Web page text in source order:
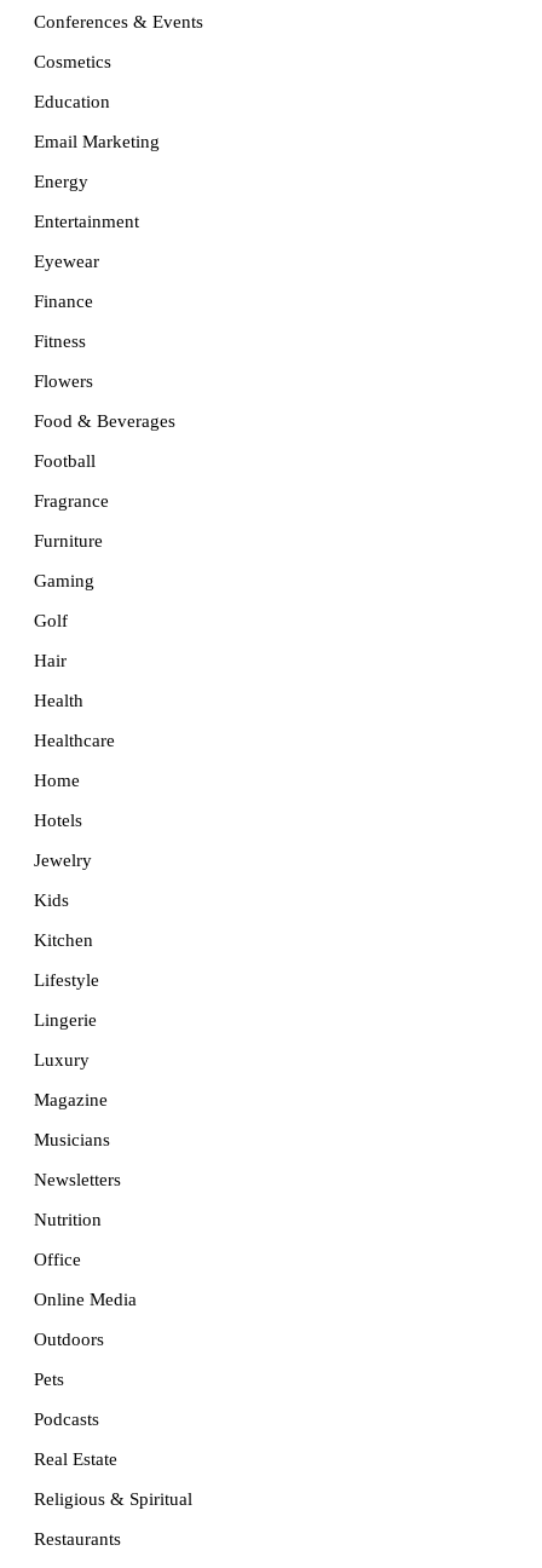
Conferences & Events
Cosmetics
Education
Email Marketing
Energy
Entertainment
Eyewear
Finance
Fitness
Flowers
Food & Beverages
Football
Fragrance
Furniture
Gaming
Golf
Hair
Health
Healthcare
Home
Hotels
Jewelry
Kids
Kitchen
Lifestyle
Lingerie
Luxury
Magazine
Musicians
Newsletters
Nutrition
Office
Online Media
Outdoors
Pets
Podcasts
Real Estate
Religious & Spiritual
Restaurants